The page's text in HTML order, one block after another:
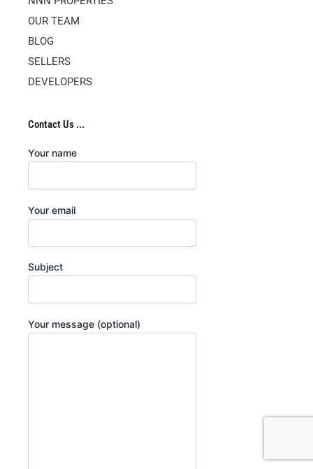
OUR TEAM
BLOG
SELLERS
DEVELOPERS
Contact Us ...
Your name
Your email
Subject
Your message (optional)